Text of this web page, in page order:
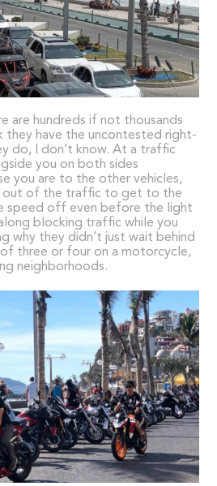
are hundreds if not thousands
they have the uncontested right-
do, I don’t know. At a traffic
you on both sides
you are to the other vehicles,
out of the traffic to get to the
speed off even before the light
blocking traffic while you
why they didn’t just wait behind
three or four on a motorcycle,
neighborhoods.